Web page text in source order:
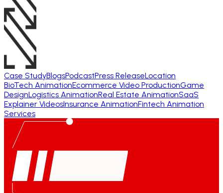
Case StudyBlogsPodcastPress ReleaseLocation
BioTech AnimationEcommerce Video ProductionGame
DesignLogistics AnimationReal Estate AnimationSaaS
Explainer VideosInsurance AnimationFintech Animation
Services